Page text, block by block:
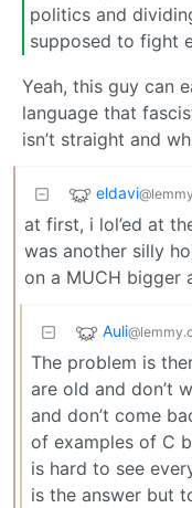
politics and
supposed to fight
Yeah, this guy can
language that
isn’t straight and
eldavi
at first, i lol’ed at
was another silly
on a MUCH bigger
Auli
The problem is
are old and don’t
and don’t come
of examples of C
is hard to see
is the answer but